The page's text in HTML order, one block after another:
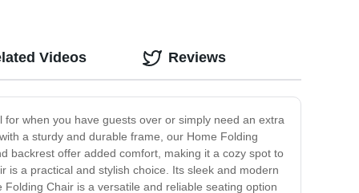
when you have guests over or simply need an extra
a sturdy and durable frame, our Home Folding
backrest offer added comfort, making it a cozy spot to
a practical and stylish choice. Its sleek and modern
Chair is a versatile and reliable seating option
Videos Reviews